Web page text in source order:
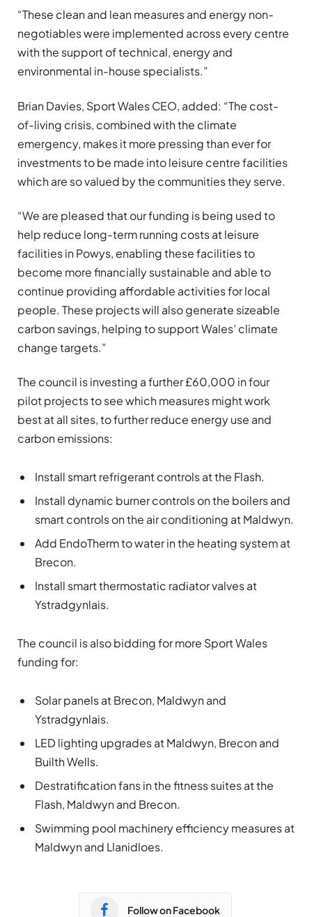
“These clean and lean measures and energy non-
negotiables were implemented across every centre
with the support of technical, energy and
environmental in-house specialists.”
Brian Davies, Sport Wales CEO, added: “The cost-
of-living crisis, combined with the climate
emergency, makes it more pressing than ever for
investments to be made into leisure centre facilities
which are so valued by the communities they serve.
“We are pleased that our funding is being used to
help reduce long-term running costs at leisure
facilities in Powys, enabling these facilities to
become more financially sustainable and able to
continue providing affordable activities for local
people. These projects will also generate sizeable
carbon savings, helping to support Wales’ climate
change targets.”
The council is investing a further £60,000 in four
pilot projects to see which measures might work
best at all sites, to further reduce energy use and
carbon emissions:
Install smart refrigerant controls at the Flash.
Install dynamic burner controls on the boilers and
smart controls on the air conditioning at Maldwyn.
Add EndoTherm to water in the heating system at
Brecon.
Install smart thermostatic radiator valves at
Ystradgynlais.
The council is also bidding for more Sport Wales
funding for:
Solar panels at Brecon, Maldwyn and
Ystradgynlais.
LED lighting upgrades at Maldwyn, Brecon and
Builth Wells.
Destratification fans in the fitness suites at the
Flash, Maldwyn and Brecon.
Swimming pool machinery efficiency measures at
Maldwyn and Llanidloes.
Follow on Facebook